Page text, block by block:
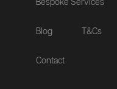
Bespoke Services
Blog T&Cs
Contact